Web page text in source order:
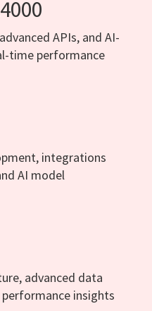
APIs, and AI-
time performance
integrations
AI model
advanced data
insights